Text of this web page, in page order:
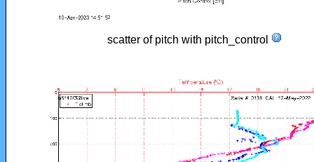
scatter of pitch with pitch_control